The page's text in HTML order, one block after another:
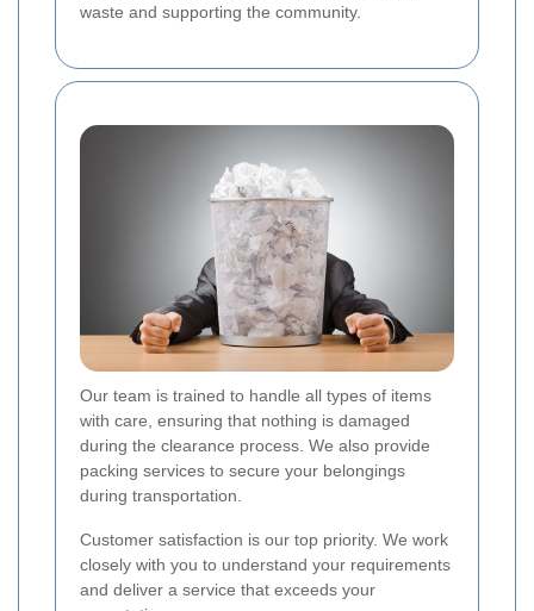
waste and supporting the community.
Our team is trained to handle all types of items
with care, ensuring that nothing is damaged
during the clearance process. We also provide
packing services to secure your belongings
during transportation.
Customer satisfaction is our top priority. We work
closely with you to understand your requirements
and deliver a service that exceeds your